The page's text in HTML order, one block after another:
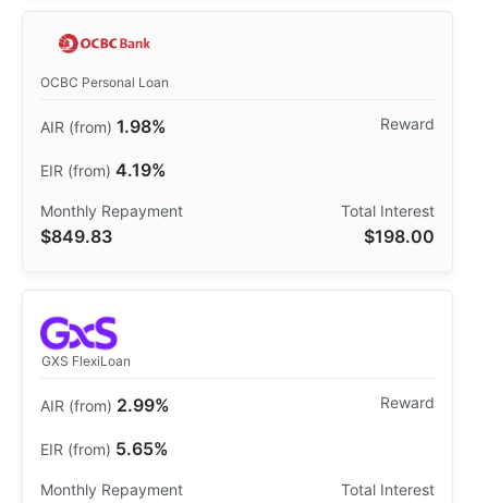
OCBC Personal Loan
1.98%
4.19%
$849.83 $198.00
GXS FlexiLoan
2.99%
5.65%